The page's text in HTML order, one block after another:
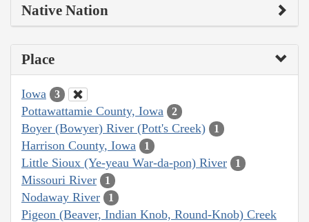
Native Nation
Place
Iowa 3
Pottawattamie County, Iowa 2
Boyer (Bowyer) River (Pott's Creek) 1
Harrison County, Iowa 1
Little Sioux (Ye-yeau War-da-pon) River 1
Missouri River 1
Nodaway River 1
Pigeon (Beaver, Indian Knob, Round-Knob) Creek